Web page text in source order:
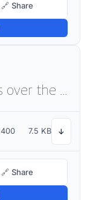
🔗 Share
400 7.5 KB ↓
🔗 Share